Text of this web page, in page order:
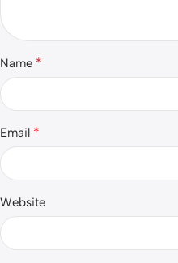
Name *
Email *
Website